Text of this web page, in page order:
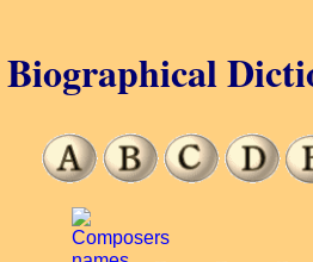
Biographical